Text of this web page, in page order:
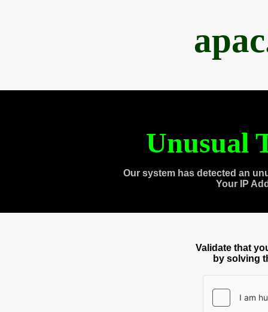
Unusual
Our system has detected an
Your IP
Validate that
by solving